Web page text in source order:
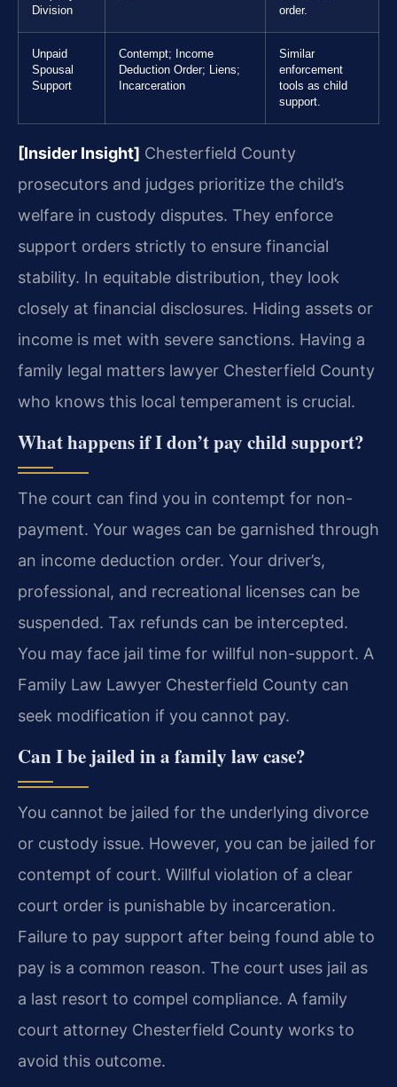
Division
order.
Unpaid
Spousal
Support
Contempt; Income
Deduction Order; Liens;
Incarceration
Similar
enforcement
tools as child
support.
[Insider Insight] Chesterfield County
prosecutors and judges prioritize the child’s
welfare in custody disputes. They enforce
support orders strictly to ensure financial
stability. In equitable distribution, they look
closely at financial disclosures. Hiding assets or
income is met with severe sanctions. Having a
family legal matters lawyer Chesterfield County
who knows this local temperament is crucial.
What happens if I don’t pay child support?
The court can find you in contempt for non-
payment. Your wages can be garnished through
an income deduction order. Your driver’s,
professional, and recreational licenses can be
suspended. Tax refunds can be intercepted.
You may face jail time for willful non-support. A
Family Law Lawyer Chesterfield County can
seek modification if you cannot pay.
Can I be jailed in a family law case?
You cannot be jailed for the underlying divorce
or custody issue. However, you can be jailed for
contempt of court. Willful violation of a clear
court order is punishable by incarceration.
Failure to pay support after being found able to
pay is a common reason. The court uses jail as
a last resort to compel compliance. A family
court attorney Chesterfield County works to
avoid this outcome.